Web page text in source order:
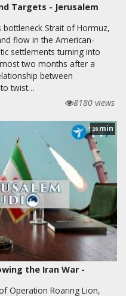
Targets - Jerusalem
bottleneck Strait of Hormuz,
flow in the American-
settlements turning into
two months after a
between
twist…
8180 views
28 min
the Iran War -
Operation Roaring Lion,